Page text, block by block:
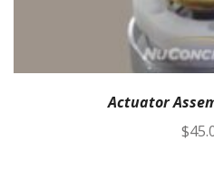
Actuator
$